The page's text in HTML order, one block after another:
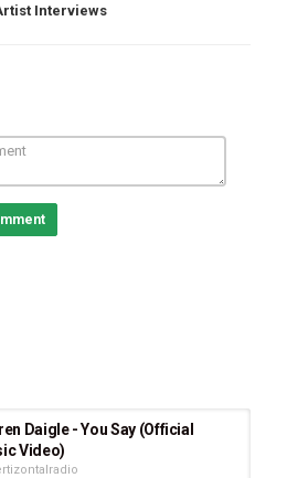
Interviews
Growing Up + Talks G
Daigle - You Say (Official
Video)